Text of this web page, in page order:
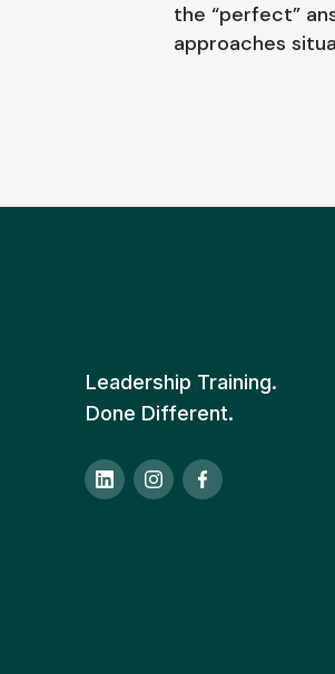
the “perfect”
approaches
Leadership Training.
Done Different.